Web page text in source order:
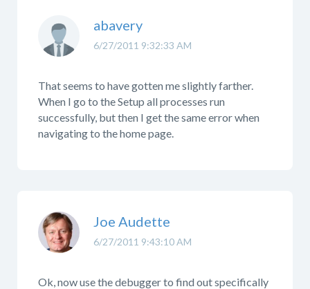
6/27/2011 9:32:33 AM
abavery
That seems to have gotten me slightly farther.
When I go to the Setup all processes run
successfully, but then I get the same error when
navigating to the home page.
6/27/2011 9:43:10 AM
Joe Audette
Ok, now use the debugger to find out specifically